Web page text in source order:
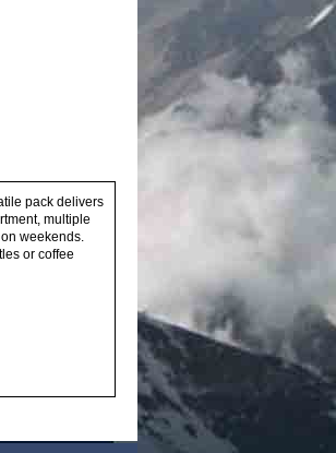
pack delivers
multiple
weekends.
or coffee